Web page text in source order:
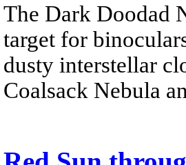
The Dark Doodad
target for
dusty interstellar
Coalsack Nebula